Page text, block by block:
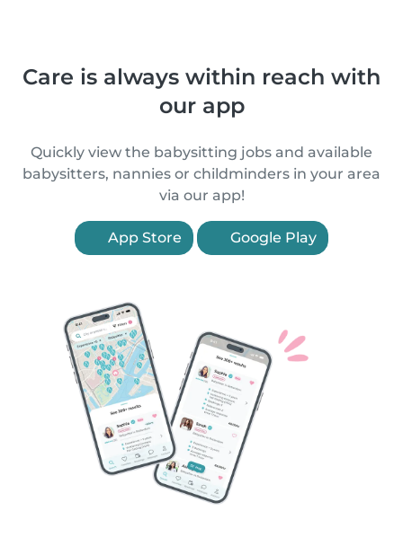
Care is always within reach with
our app
Quickly view the babysitting jobs and available
babysitters, nannies or childminders in your area
via our app!
App Store Google Play